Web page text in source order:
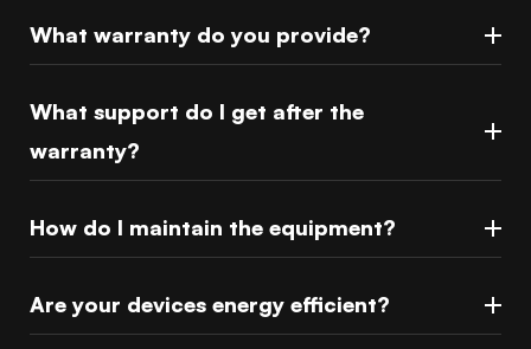
What warranty do you provide?
What support do I get after the
warranty?
How do I maintain the equipment?
Are your devices energy efficient?